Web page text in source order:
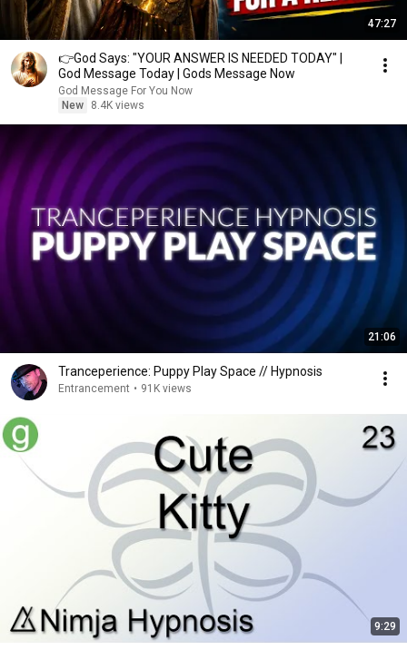
47:27
👉God Says: "YOUR ANSWER IS NEEDED TODAY" |
God Message Today | Gods Message Now
God Message For You Now
New
8.4K views
21:06
Tranceperience: Puppy Play Space // Hypnosis
Entrancement • 91K views
9:29